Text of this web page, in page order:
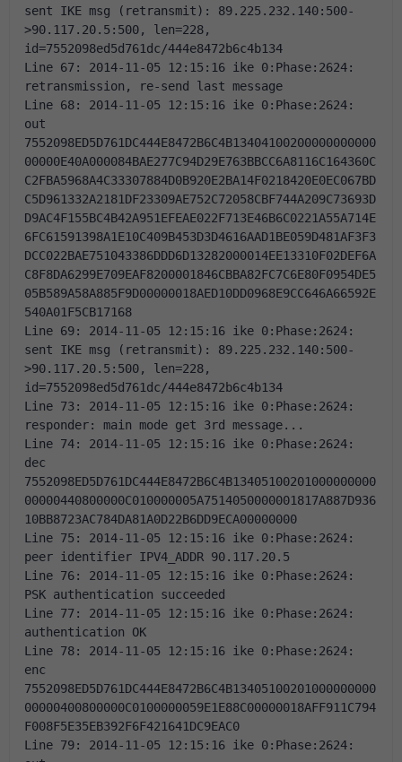
sent IKE msg (retransmit): 89.225.232.140:500-
>90.117.20.5:500, len=228,
id=7552098ed5d761dc/444e8472b6c4b134
Line 67: 2014-11-05 12:15:16 ike 0:Phase:2624:
retransmission, re-send last message
Line 68: 2014-11-05 12:15:16 ike 0:Phase:2624:
out
7552098ED5D761DC444E8472B6C4B13404100200000000000
00000E40A000084BAE277C94D29E763BBCC6A8116C164360C
C2FBA5968A4C33307884D0B920E2BA14F0218420E0EC067BD
C5D961332A2181DF23309AE752C72058CBF744A209C73693D
D9AC4F155BC4B42A951EFEAE022F713E46B6C0221A55A714E
6FC61591398A1E10C409B453D3D4616AAD1BE059D481AF3F3
DCC022BAE751043386DDD6D13282000014EE13310F02DEF6A
C8F8DA6299E709EAF8200001846CBBA82FC7C6E80F0954DE5
05B589A58A885F9D00000018AED10DD0968E9CC646A66592E
540A01F5CB17168
Line 69: 2014-11-05 12:15:16 ike 0:Phase:2624:
sent IKE msg (retransmit): 89.225.232.140:500-
>90.117.20.5:500, len=228,
id=7552098ed5d761dc/444e8472b6c4b134
Line 73: 2014-11-05 12:15:16 ike 0:Phase:2624:
responder: main mode get 3rd message...
Line 74: 2014-11-05 12:15:16 ike 0:Phase:2624:
dec
7552098ED5D761DC444E8472B6C4B13405100201000000000
00000440800000C010000005A7514050000001817A887D936
10BB8723AC784DA81A0D22B6DD9ECA00000000
Line 75: 2014-11-05 12:15:16 ike 0:Phase:2624:
peer identifier IPV4_ADDR 90.117.20.5
Line 76: 2014-11-05 12:15:16 ike 0:Phase:2624:
PSK authentication succeeded
Line 77: 2014-11-05 12:15:16 ike 0:Phase:2624:
authentication OK
Line 78: 2014-11-05 12:15:16 ike 0:Phase:2624:
enc
7552098ED5D761DC444E8472B6C4B13405100201000000000
00000400800000C0100000059E1E88C00000018AFF911C794
F008F5E35EB392F6F421641DC9EAC0
Line 79: 2014-11-05 12:15:16 ike 0:Phase:2624: